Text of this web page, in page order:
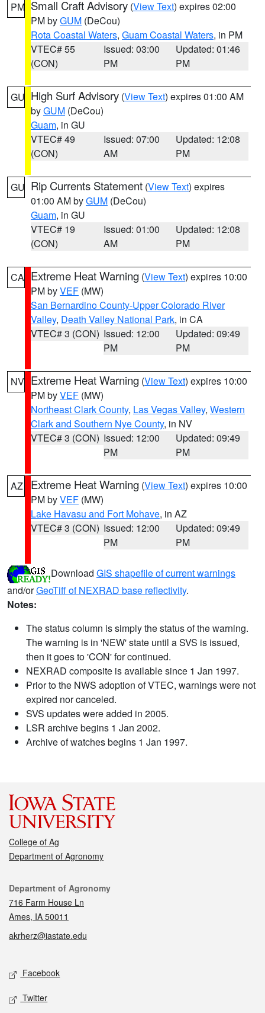
PM Small Craft Advisory (View Text) expires 02:00
PM byGUM (DeCou)
Rota Coastal Waters, Guam Coastal Waters, in PM
VTEC# 55
(CON)
Issued: 03:00
PM
Updated: 01:46
PM
GU High Surf Advisory (View Text) expires 01:00 AM
byGUM (DeCou)
Guam, in GU
VTEC# 49
(CON)
Issued: 07:00
AM
Updated: 12:08
PM
GU Rip Currents Statement (View Text) expires
01:00 AM byGUM (DeCou)
Guam, in GU
VTEC# 19
(CON)
Issued: 01:00
AM
Updated: 12:08
PM
CA Extreme Heat Warning (View Text) expires 10:00
PM byVEF (MW)
San Bernardino County-Upper Colorado River
Valley, Death Valley National Park, in CA
VTEC# 3 (CON) Issued: 12:00
PM
Updated: 09:49
PM
NV Extreme Heat Warning (View Text) expires 10:00
PM byVEF (MW)
Northeast Clark County, Las Vegas Valley, Western
Clark and Southern Nye County, in NV
VTEC# 3 (CON) Issued: 12:00
PM
Updated: 09:49
PM
AZ Extreme Heat Warning (View Text) expires 10:00
PM byVEF (MW)
Lake Havasu and Fort Mohave, in AZ
VTEC# 3 (CON) Issued: 12:00
PM
Updated: 09:49
PM
Download GIS shapefile of current warnings
and/orGeoTiff of NEXRAD base reflectivity.
Notes:
The status column is simply the status of the warning.
The warning is in 'NEW' state until a SVS is issued,
then it goes to 'CON' for continued.
NEXRAD composite is available since 1 Jan 1997.
Prior to the NWS adoption of VTEC, warnings were not
expired nor canceled.
SVS updates were added in 2005.
LSR archive begins 1 Jan 2002.
Archive of watches begins 1 Jan 1997.
College of Ag
Department of Agronomy
Contact
Department of Agronomy
716 Farm House Ln
Ames, IA 50011
akrherz@iastate.edu
Social media
Facebook
Twitter